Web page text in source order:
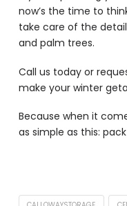
now’s the time to
take care of the
and palm trees.
Call us today or
make your winter
Because when it
as simple as this: